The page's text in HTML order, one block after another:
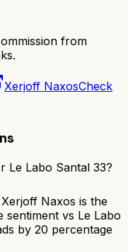
from
Xerjoff NaxosCheck
Le Labo Santal 33?
Naxos is the
sentiment vs Le Labo
by 20 percentage